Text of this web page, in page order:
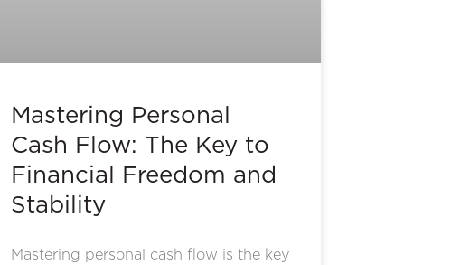
Mastering Personal
Cash Flow: The Key to
Financial Freedom and
Stability
Mastering personal cash flow is the key